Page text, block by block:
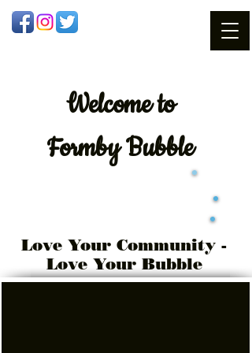
Welcometo
Formby Bubble
Love Your Community -
Love Your Bubble